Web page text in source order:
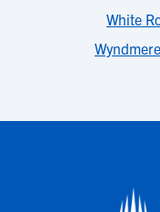
White
Wyndmere